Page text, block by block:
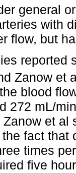
general
with
flow, but
reported
Zanow et
blood
272 mL/
et al
fact that
times
five